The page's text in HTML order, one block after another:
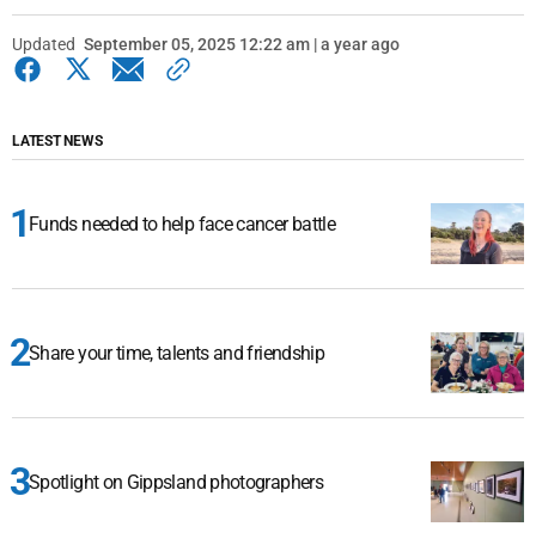
Updated September 05, 2025 12:22 am | a year ago
LATEST NEWS
Funds needed to help face cancer battle
Share your time, talents and friendship
Spotlight on Gippsland photographers